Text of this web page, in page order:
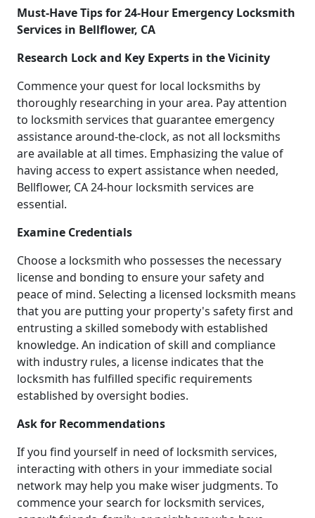
Must-Have Tips for 24-Hour Emergency Locksmith
Services in Bellflower, CA
Research Lock and Key Experts in the Vicinity
Commence your quest for local locksmiths by
thoroughly researching in your area. Pay attention
to locksmith services that guarantee emergency
assistance around-the-clock, as not all locksmiths
are available at all times. Emphasizing the value of
having access to expert assistance when needed,
Bellflower, CA 24-hour locksmith services are
essential.
Examine Credentials
Choose a locksmith who possesses the necessary
license and bonding to ensure your safety and
peace of mind. Selecting a licensed locksmith means
that you are putting your property's safety first and
entrusting a skilled somebody with established
knowledge. An indication of skill and compliance
with industry rules, a license indicates that the
locksmith has fulfilled specific requirements
established by oversight bodies.
Ask for Recommendations
If you find yourself in need of locksmith services,
interacting with others in your immediate social
network may help you make wiser judgments. To
commence your search for locksmith services,